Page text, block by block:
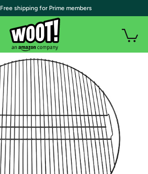
| Free shipping for Prime members